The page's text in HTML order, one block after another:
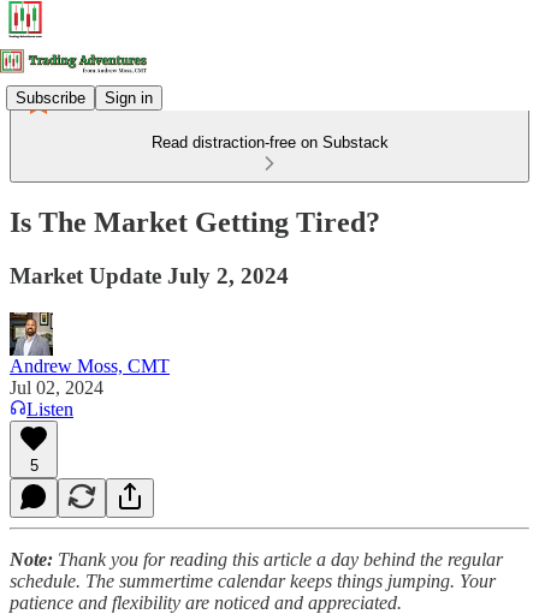
Subscribe Sign in
Read distraction-free on Substack
Is The Market Getting Tired?
Market Update July 2, 2024
Andrew Moss, CMT
Jul 02, 2024
Listen
5
Note: Thank you for reading this article a day behind the regular
schedule. The summertime calendar keeps things jumping. Your
patience and flexibility are noticed and appreciated.